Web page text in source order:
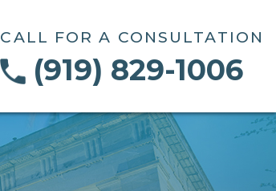
CALL FOR A CONSULTATION
(919) 829-1006